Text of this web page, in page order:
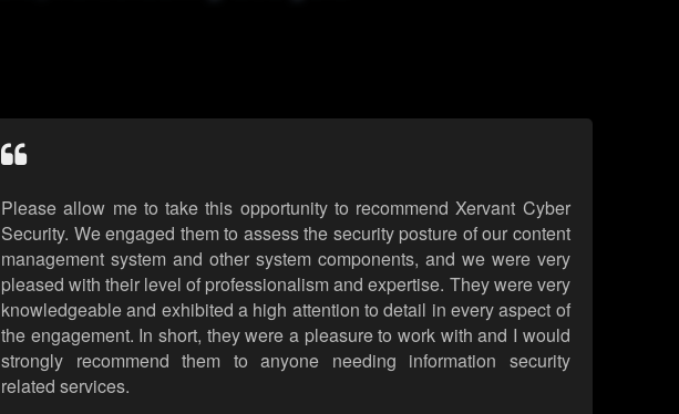
Please allow me to take this opportunity to recommend Xervant Cyber
Security. We engaged them to assess the security posture of our content
management system and other system components, and we were very
pleased with their level of professionalism and expertise. They were very
knowledgeable and exhibited a high attention to detail in every aspect of
the engagement. In short, they were a pleasure to work with and I would
strongly recommend them to anyone needing information security
related services.